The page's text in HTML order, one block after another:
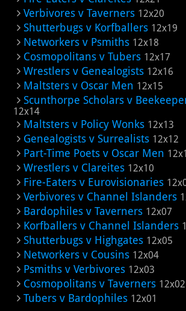
Verbivores v Taverners 12x20
Shutterbugs v Korfballers 12x19
Networkers v Psmiths 12x18
Cosmopolitans v Tubers 12x17
Wrestlers v Genealogists 12x16
Maltsters v Oscar Men 12x15
Scunthorpe Scholars v
12x14
Maltsters v Policy Wonks 12x13
Genealogists v Surrealists 12x12
Part-Time Poets v Oscar Men
Wrestlers v Clareites 12x10
Fire-Eaters v Eurovisionaries
Verbivores v Channel Islanders
Bardophiles v Taverners 12x07
Korfballers v Channel Islanders
Shutterbugs v Highgates 12x05
Networkers v Cousins 12x04
Psmiths v Verbivores 12x03
Cosmopolitans v Taverners 12x02
Tubers v Bardophiles 12x01